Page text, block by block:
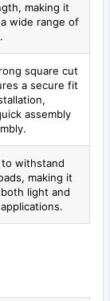
making it
wide range of
square cut
a secure fit
assembly
withstand
making it
light and